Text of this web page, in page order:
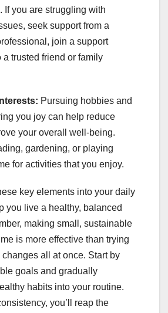
If you are struggling with
seek support from a
join a support
a trusted friend or family
Pursuing hobbies and
you joy can help reduce
your overall well-being.
gardening, or playing
for activities that you enjoy.
key elements into your daily
you live a healthy, balanced
making small, sustainable
is more effective than trying
all at once. Start by
goals and gradually
habits into your routine.
you’ll reap the